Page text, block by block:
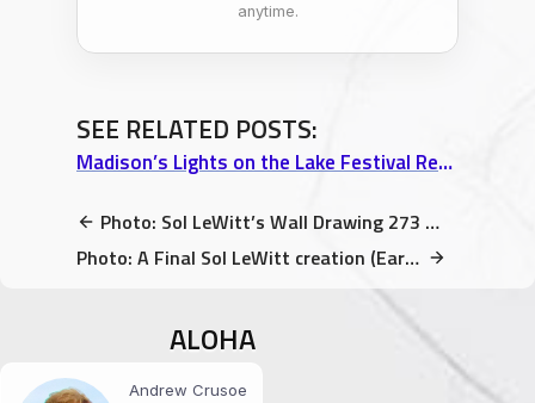
anytime.
SEE RELATED POSTS:
Madison’s Lights on the Lake Festival Review: A Venetian Night Boat Parade
Photo: Sol LeWitt’s Wall Drawing 273 – Graphite & Crayon is fun!
Photo: A Final Sol LeWitt creation (Early Minimal Art) @ SFMOMA
ALOHA
Andrew Crusoe